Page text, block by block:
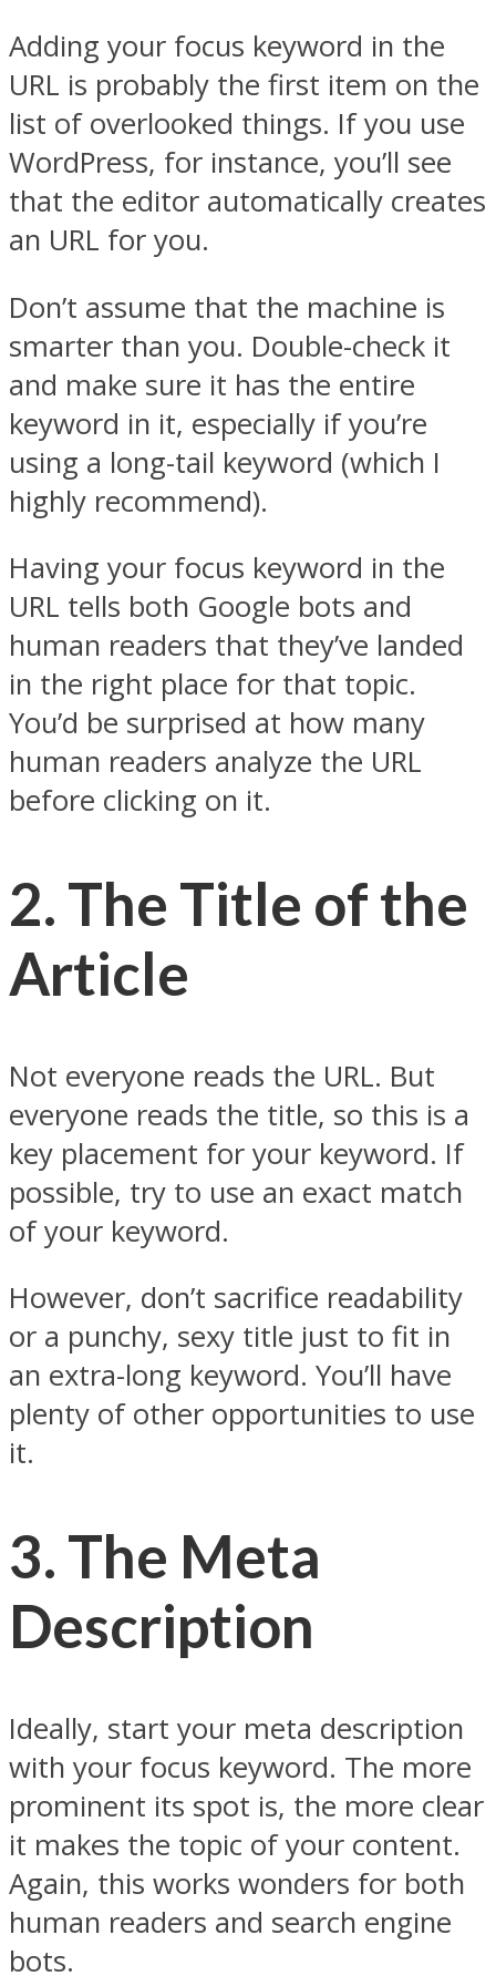
Adding your focus keyword in the
URL is probably the first item on the
list of overlooked things. If you use
WordPress, for instance, you’ll see
that the editor automatically creates
an URL for you.
Don’t assume that the machine is
smarter than you. Double-check it
and make sure it has the entire
keyword in it, especially if you’re
using a long-tail keyword (which I
highly recommend).
Having your focus keyword in the
URL tells both Google bots and
human readers that they’ve landed
in the right place for that topic.
You’d be surprised at how many
human readers analyze the URL
before clicking on it.
2. The Title of the
Article
Not everyone reads the URL. But
everyone reads the title, so this is a
key placement for your keyword. If
possible, try to use an exact match
of your keyword.
However, don’t sacrifice readability
or a punchy, sexy title just to fit in
an extra-long keyword. You’ll have
plenty of other opportunities to use
it.
3. The Meta
Description
Ideally, start your meta description
with your focus keyword. The more
prominent its spot is, the more clear
it makes the topic of your content.
Again, this works wonders for both
human readers and search engine
bots.